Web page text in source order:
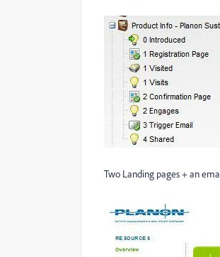
Two Landing pages + an